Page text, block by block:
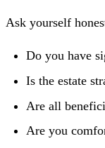
Ask yourself
Do you have
Is the estate
Are all
Are you